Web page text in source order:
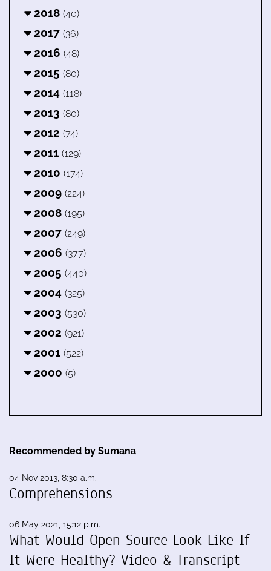
2018 (40)
2017 (36)
2016 (48)
2015 (80)
2014 (118)
2013 (80)
2012 (74)
2011 (129)
2010 (174)
2009 (224)
2008 (195)
2007 (249)
2006 (377)
2005 (440)
2004 (325)
2003 (530)
2002 (921)
2001 (522)
2000 (5)
Recommended by Sumana
04 Nov 2013, 8:30 a.m.
Comprehensions
06 May 2021, 15:12 p.m.
What Would Open Source Look Like If
It Were Healthy? Video & Transcript